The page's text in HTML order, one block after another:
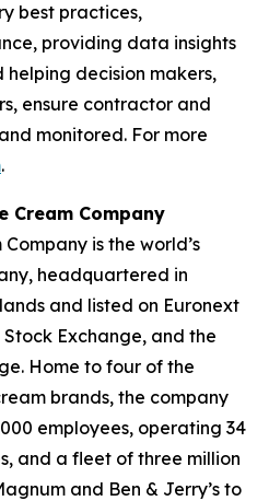
best practices,
providing data insights
helping decision makers,
ensure contractor and
monitored. For more
.
Cream Company
is the world’s
headquartered in
and listed on Euronext
Exchange, and the
Home to four of the
brands, the company
employees, operating 34
and a fleet of three million
and Ben & Jerry’s to